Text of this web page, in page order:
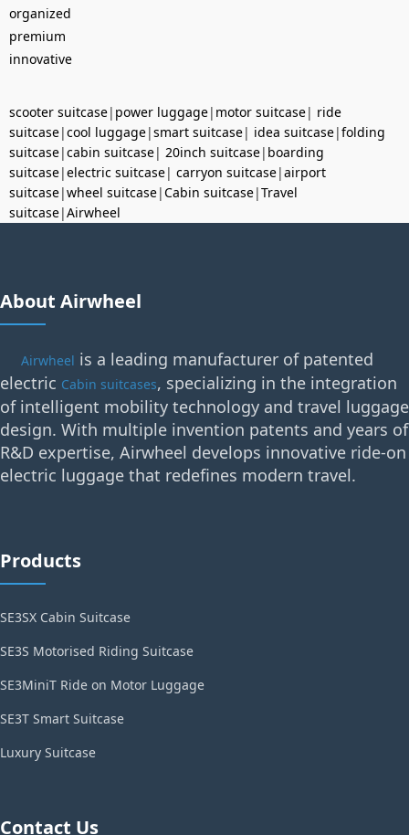
organized
premium
innovative
scooter suitcase| power luggage| motor suitcase| ride
suitcase|cool luggage|smart suitcase| idea suitcase|folding
suitcase|cabin suitcase| 20inch suitcase| boarding
suitcase|electric suitcase| carryon suitcase|airport
suitcase|wheel suitcase|Cabin suitcase|Travel
suitcase|Airwheel
About Airwheel
Airwheel is a leading manufacturer of patented
electric Cabin suitcases, specializing in the integration
of intelligent mobility technology and travel luggage
design. With multiple invention patents and years of
R&D expertise, Airwheel develops innovative ride-on
electric luggage that redefines modern travel.
Products
SE3SX Cabin Suitcase
SE3S Motorised Riding Suitcase
SE3MiniT Ride on Motor Luggage
SE3T Smart Suitcase
Luxury Suitcase
Contact Us